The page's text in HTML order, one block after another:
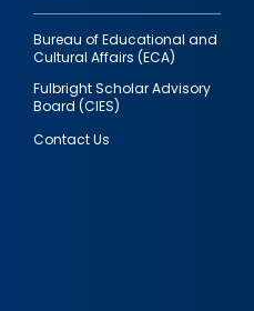
Bureau of Educational and
Cultural Affairs (ECA)
Fulbright Scholar Advisory
Board (CIES)
Contact Us